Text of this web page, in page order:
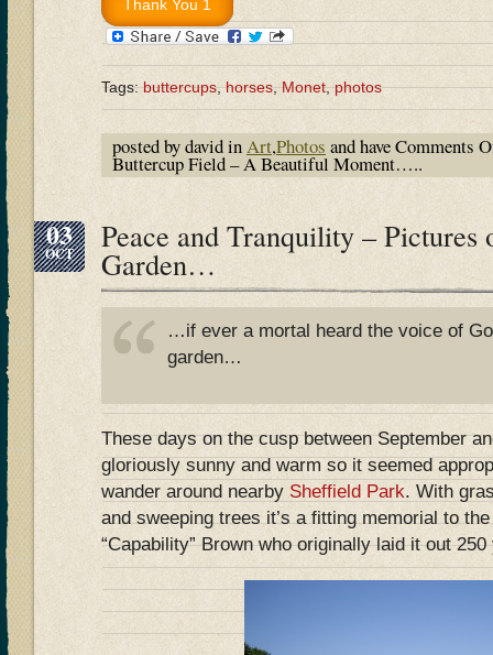
Tags:buttercups,horses,Monet,photos
posted by david inArt,Photos and haveComments
Buttercup Field – A Beautiful Moment…..
03
OCT Peace and Tranquility – Pictures
Garden…
…if ever a mortal heard the voice of
garden…
These days on the cusp between September
gloriously sunny and warm so it seemed
wander around nearby Sheffield Park. With
and sweeping trees it’s a fitting memorial to
“Capability” Brown who originally laid it out